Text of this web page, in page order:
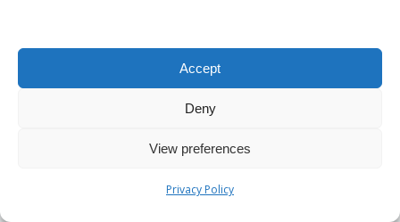
Accept
Deny
View preferences
Privacy Policy
What Future Trends in
Website Design Are
Anticipated for Devizes?